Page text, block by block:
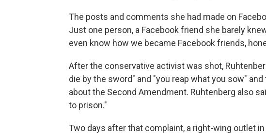
The posts and comments she had made on
Just one person, a Facebook friend she barely
even know how we became Facebook friends,
After the conservative activist was shot,
die by the sword" and "you reap what you sow"
about the Second Amendment. Ruhtenberg also
to prison."
Two days after that complaint, a right-wing outlet